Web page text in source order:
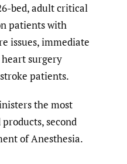
bed, adult critical
patients with
issues, immediate
surgery
patients.
the most
second
of Anesthesia.